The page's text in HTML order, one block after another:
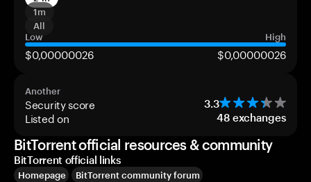
1m
All
Low
High
$0,00000026 $0,00000026
Another
Security score 3.3
Listed on 48 exchanges
BitTorrent official resources & community
BitTorrent official links
Homepage BitTorrent community forum